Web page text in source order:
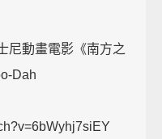
尼動畫電影《南方之
Dah